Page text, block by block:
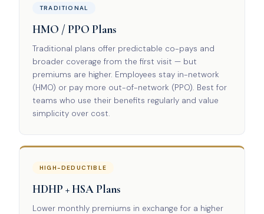
TRADITIONAL
HMO / PPO Plans
Traditional plans offer predictable co-pays and
broader coverage from the first visit — but
premiums are higher. Employees stay in-network
(HMO) or pay more out-of-network (PPO). Best for
teams who use their benefits regularly and value
simplicity over cost.
HIGH-DEDUCTIBLE
HDHP + HSA Plans
Lower monthly premiums in exchange for a higher